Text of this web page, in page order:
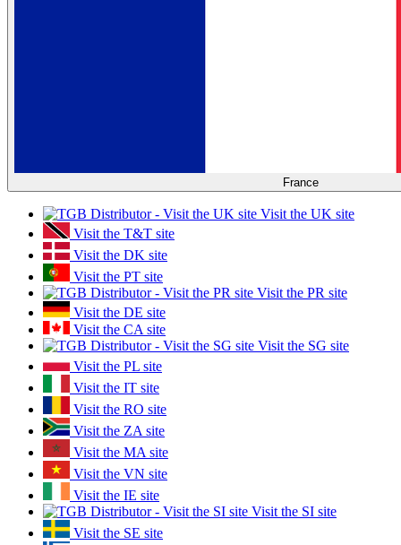
France
Visit the UK site
Visit the T&T site
Visit the DK site
Visit the PT site
Visit the PR site
Visit the DE site
Visit the CA site
Visit the SG site
Visit the PL site
Visit the IT site
Visit the RO site
Visit the ZA site
Visit the MA site
Visit the VN site
Visit the IE site
Visit the SI site
Visit the SE site